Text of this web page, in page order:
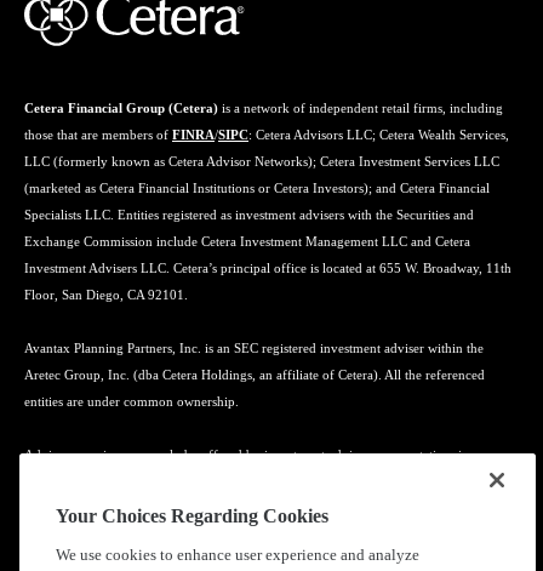
Cetera Financial Group (Cetera) is a network of independent retail firms, including
those that are members of FINRA/SIPC: Cetera Advisors LLC; Cetera Wealth Services,
LLC (formerly known as Cetera Advisor Networks); Cetera Investment Services LLC
(marketed as Cetera Financial Institutions or Cetera Investors); and Cetera Financial
Specialists LLC. Entities registered as investment advisers with the Securities and
Exchange Commission include Cetera Investment Management LLC and Cetera
Investment Advisers LLC. Cetera’s principal office is located at 655 W. Broadway, 11th
Floor, San Diego, CA 92101.
Avantax Planning Partners, Inc. is an SEC registered investment adviser within the
Aretec Group, Inc. (dba Cetera Holdings, an affiliate of Cetera). All the referenced
entities are under common ownership.
Advisory services may only be offered by investment adviser representatives in
connection with an appropriate Advisory Services Agreement and disclosure brochure.
Your Choices Regarding Cookies
We use cookies to enhance user experience and analyze